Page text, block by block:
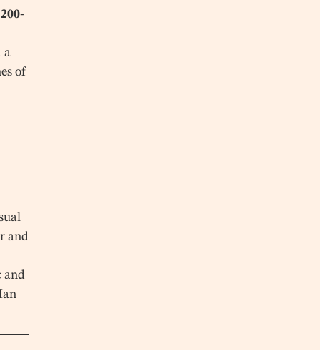
a
of
and
and